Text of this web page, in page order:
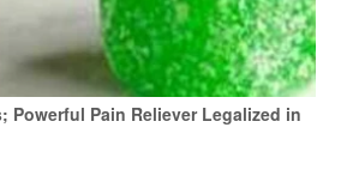
Powerful Pain Reliever Legalized in